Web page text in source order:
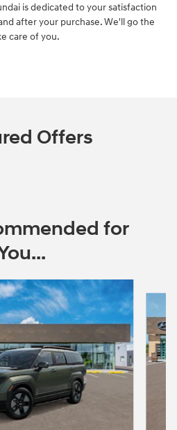
is dedicated to your satisfaction
after your purchase. We'll go the
care of you.
Offers
for